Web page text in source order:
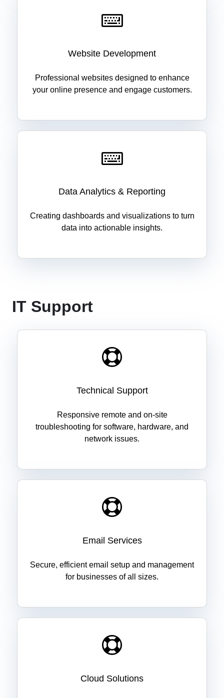
Website Development
Professional websites designed to enhance
your online presence and engage customers.
Data Analytics & Reporting
Creating dashboards and visualizations to turn
data into actionable insights.
IT Support
Technical Support
Responsive remote and on-site
troubleshooting for software, hardware, and
network issues.
Email Services
Secure, efficient email setup and management
for businesses of all sizes.
Cloud Solutions